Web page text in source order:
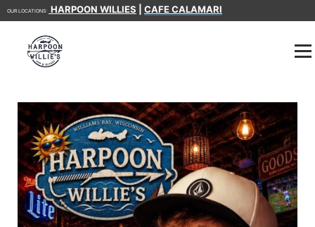
OUR LOCATIONS: HARPOON WILLIES CAFE CALAMARI